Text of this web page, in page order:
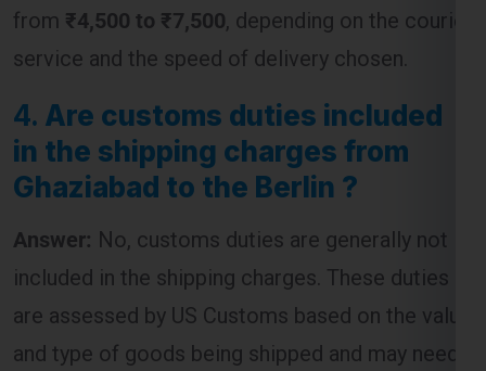
service and the speed of delivery chosen.
Are customs duties included
in the shipping charges from
Ghaziabad to the Berlin ?
Answer:No, customs duties are generally not
included in the shipping charges. These duties
are assessed by US Customs based on the value
and type of goods being shipped and may need
to be paid separately upon the package’s arrival